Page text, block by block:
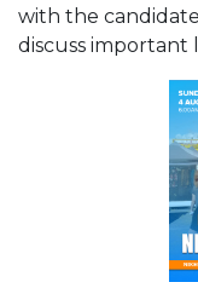
with the
discuss important